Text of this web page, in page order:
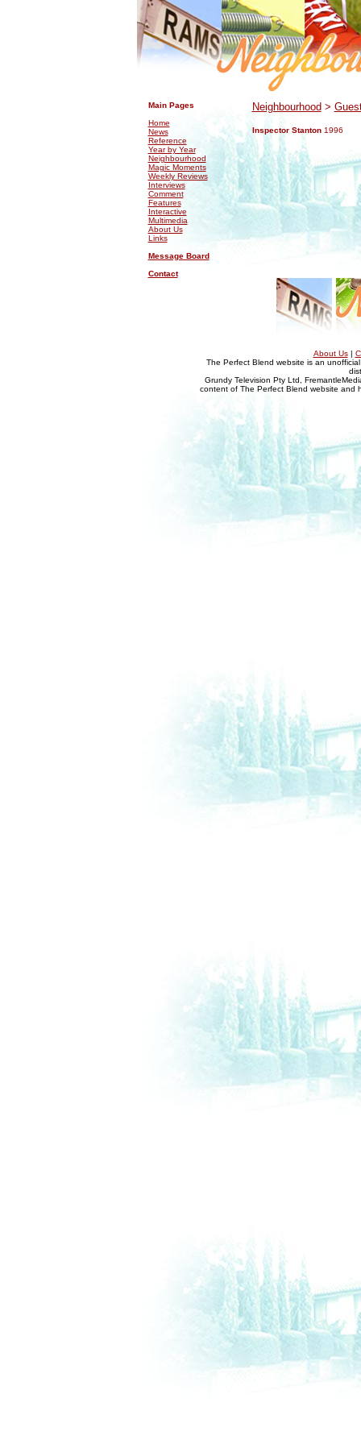
Main Pages
Home
News
Reference
Year by Year
Neighbourhood
Magic Moments
Weekly Reviews
Interviews
Comment
Features
Interactive
Multimedia
About Us
Links
Message Board
Contact
Neighbourhood >
Inspector Stanton1996
About Us|
The Perfect Blend website is an
Grundy Television Pty Ltd,
content of The Perfect Blend website and